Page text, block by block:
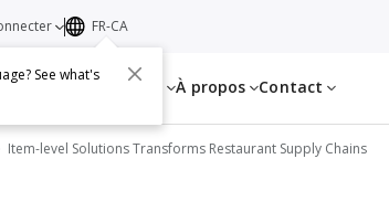
Ressources À propos Contact
FR-CA
See what's
Item-level Solutions Transforms Restaurant Supply Chains